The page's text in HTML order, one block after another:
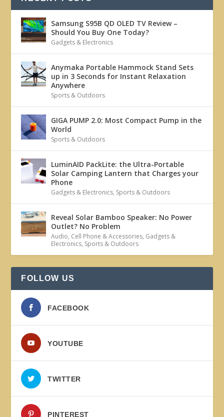
Samsung S95B QD OLED TV Review –
Should You Buy One Today?
Gadgets & Electronics
Anymaka Portable Hammock Stand Sets
up in 3 Seconds for Instant Relaxation
Anywhere
Sports & Outdoors
GIGA PUMP 2.0: Most Compact Pump in the
World
Sports & Outdoors
LuminAID PackLite: the Ultra-Portable
Solar Camping Lantern that Charges your
Phone
Gadgets & Electronics, Sports & Outdoors
Reveal Solar Bamboo Speaker: No Power
Outlet? No Problem
Audio, Cell Phone & Accessories, Gadgets &
Electronics, Sports & Outdoors
FOLLOW US
FACEBOOK
YOUTUBE
TWITTER
PINTEREST